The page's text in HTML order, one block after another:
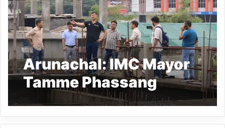
Arunachal: IMC Mayor
Tamme Phassang
Inspects STP Work at
Naharlagun